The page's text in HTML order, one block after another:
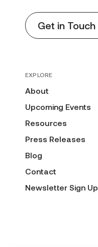
EXPLORE
About
Upcoming Events
Resources
Press Releases
Blog
Contact
Newsletter Sign Up
Get in Touch